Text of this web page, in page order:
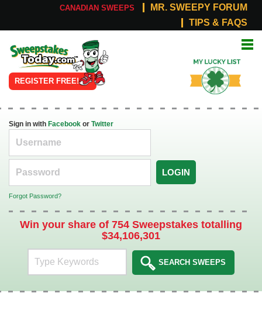
CANADIAN SWEEPS
MR. SWEEPY FORUM
TIPS & FAQS
Online
Sweepstakes
REGISTER FREE!
List
Sign in with Facebook or Twitter
LOGIN
Forgot Password?
Win your share of 754 Sweepstakes totalling
$34,106,301